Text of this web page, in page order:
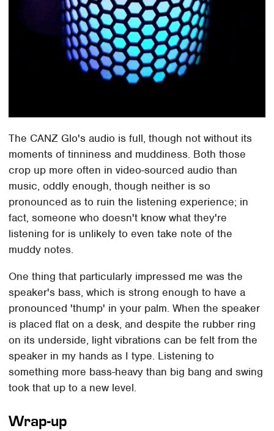
The CANZ Glo's audio is full, though not without its
moments of tinniness and muddiness. Both those
crop up more often in video-sourced audio than
music, oddly enough, though neither is so
pronounced as to ruin the listening experience; in
fact, someone who doesn't know what they're
listening for is unlikely to even take note of the
muddy notes.
One thing that particularly impressed me was the
speaker's bass, which is strong enough to have a
pronounced 'thump' in your palm. When the speaker
is placed flat on a desk, and despite the rubber ring
on its underside, light vibrations can be felt from the
speaker in my hands as I type. Listening to
something more bass-heavy than big bang and swing
took that up to a new level.
Wrap-up